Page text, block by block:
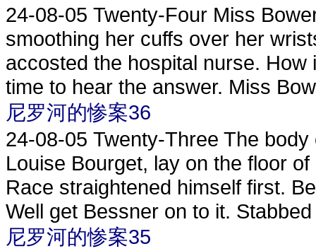
24-08-05 Twenty-Four Miss
smoothing her cuffs over her
accosted the hospital nurse.
time to hear the answer. Miss
尼罗河的惨案36
24-08-05 Twenty-Three The
Louise Bourget, lay on the floor
Race straightened himself first.
Well get Bessner on to it.
尼罗河的惨案35